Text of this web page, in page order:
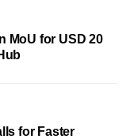
MoU for USD 20
for Faster